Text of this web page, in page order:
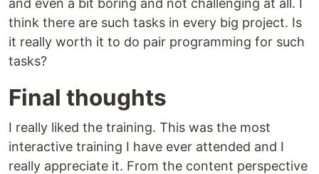
and even a bit boring and not challenging at all. I
think there are such tasks in every big project. Is
it really worth it to do pair programming for such
tasks?
Final thoughts
I really liked the training. This was the most
interactive training I have ever attended and I
really appreciate it. From the content perspective